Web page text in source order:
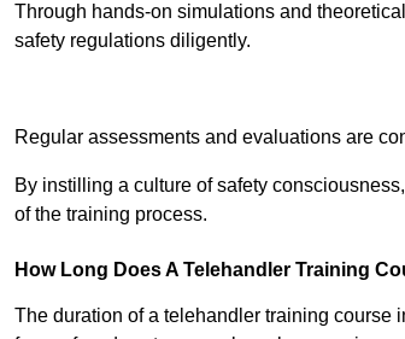
Through hands-on simulations and
safety regulations diligently.
Regular assessments and evaluations are
By instilling a culture of safety
of the training process.
How Long Does A Telehandler Training
The duration of a telehandler training course